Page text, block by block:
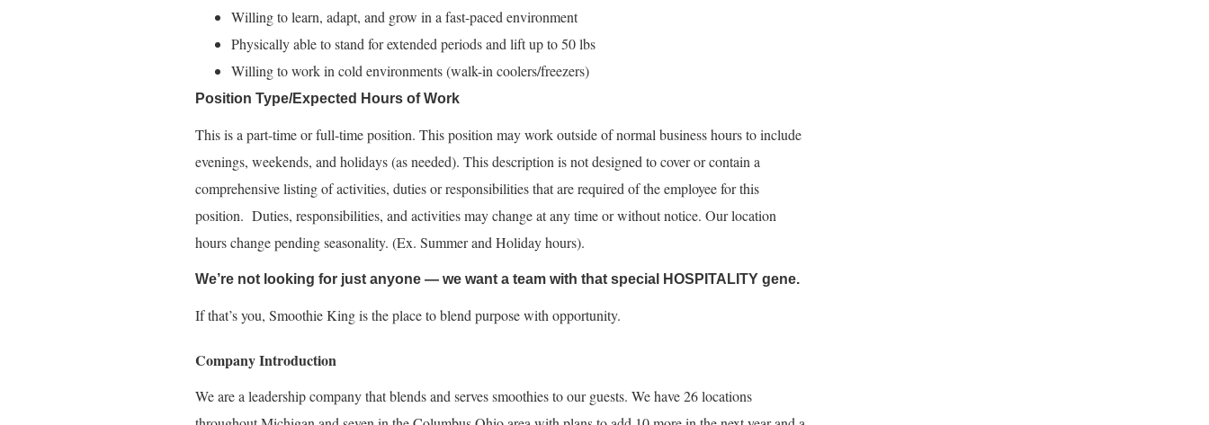
Willing to learn, adapt, and grow in a fast-paced environment
Physically able to stand for extended periods and lift up to 50 lbs
Willing to work in cold environments (walk-in coolers/freezers)
Position Type/Expected Hours of Work
This is a part-time or full-time position. This position may work outside of normal business hours to include
evenings, weekends, and holidays (as needed). This description is not designed to cover or contain a
comprehensive listing of activities, duties or responsibilities that are required of the employee for this
position. Duties, responsibilities, and activities may change at any time or without notice. Our location
hours change pending seasonality. (Ex. Summer and Holiday hours).
We’re not looking for just anyone — we want a team with that special HOSPITALITY gene.
If that’s you, Smoothie King is the place to blend purpose with opportunity.
Company Introduction
We are a leadership company that blends and serves smoothies to our guests. We have 26 locations